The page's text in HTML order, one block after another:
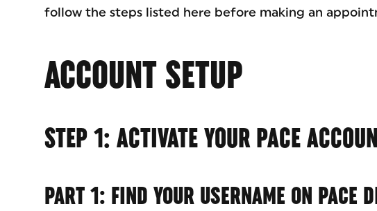
follow the steps listed here before making an
ACCOUNT SETUP
STEP 1: ACTIVATE YOUR PACE
PART 1: FIND YOUR USERNAME ON PACE